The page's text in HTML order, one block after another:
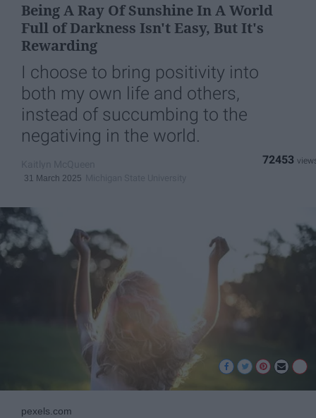
Being A Ray Of Sunshine In A World
Full of Darkness Isn't Easy, But It's
Rewarding
I choose to bring positivity into
both my own life and others,
instead of succumbing to the
negativing in the world.
31 March 2025
72453
pexels.com